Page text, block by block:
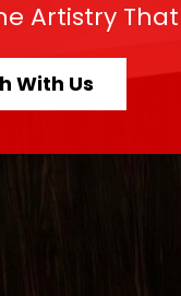
Artistry
With Us